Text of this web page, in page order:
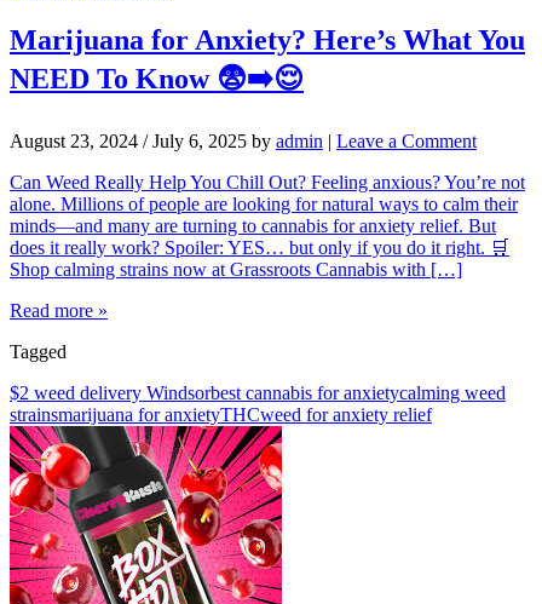
Marijuana for Anxiety? Here’s What You
NEED To Know 😨➡️😌
August 23, 2024 / July 6, 2025 by admin | Leave a Comment
Can Weed Really Help You Chill Out? Feeling anxious? You’re not
alone. Millions of people are looking for natural ways to calm their
minds—and many are turning to cannabis for anxiety relief. But
does it really work? Spoiler: YES… but only if you do it right. 🛒
Shop calming strains now at Grassroots Cannabis with […]
Read more »
Tagged
$2 weed delivery Windsorbest cannabis for anxietycalming weed
strainsmarijuana for anxietyTHCweed for anxiety relief